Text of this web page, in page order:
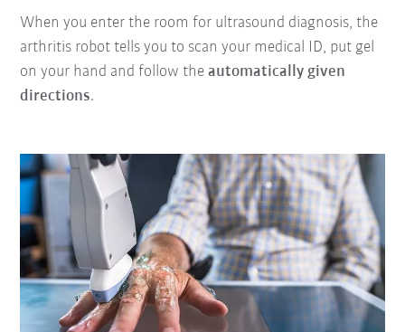
When you enter the room for ultrasound diagnosis, the
arthritis robot tells you to scan your medical ID, put gel
on your hand and follow theautomatically given
directions.